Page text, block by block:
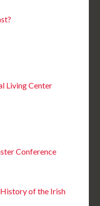
Living Center
Conference
of the Irish